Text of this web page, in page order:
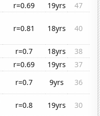
r=0.69 19yrs
47
r=0.81 18yrs 40
r=0.7 18yrs
38
r=0.69 19yrs
37
r=0.7 9yrs
36
r=0.8 19yrs
30